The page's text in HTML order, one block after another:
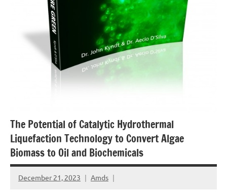
The Potential of Catalytic Hydrothermal
Liquefaction Technology to Convert Algae
Biomass to Oil and Biochemicals
December 21, 2023 Amds